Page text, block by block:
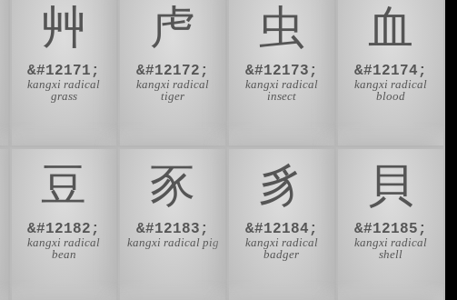
⾋
&#12171;
kangxi radical
grass
⾌
&#12172;
kangxi radical
tiger
⾍
&#12173;
kangxi radical
insect
⾎
&#12174;
kangxi radical
blood
⾖
&#12182;
kangxi radical
bean
⾗
&#12183;
kangxi radical pig
⾘
&#12184;
kangxi radical
badger
⾙
&#12185;
kangxi radical
shell